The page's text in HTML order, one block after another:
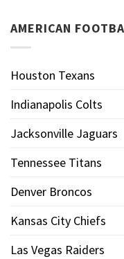
AMERICAN
Houston Texans
Indianapolis Colts
Jacksonville Jaguars
Tennessee Titans
Denver Broncos
Kansas City Chiefs
Las Vegas Raiders